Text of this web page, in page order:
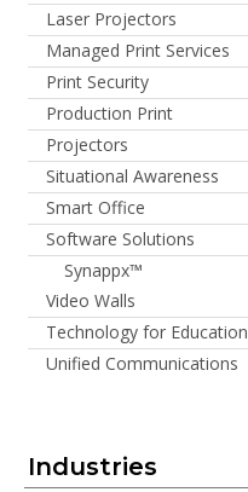
Laser Projectors
Managed Print Services
Print Security
Production Print
Projectors
Situational Awareness
Smart Office
Software Solutions
Synappx™
Video Walls
Technology for Education
Unified Communications
Industries